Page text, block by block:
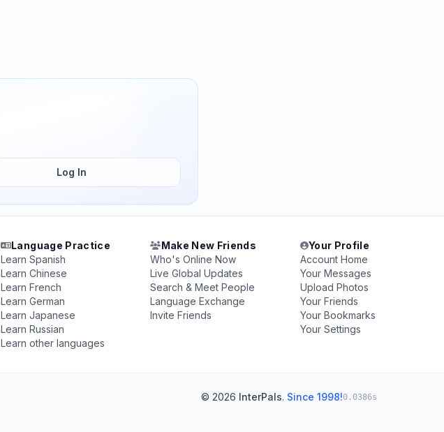
Log In
Language Practice
Learn Spanish
Learn Chinese
Learn French
Learn German
Learn Japanese
Learn Russian
Learn other languages
Make New Friends
Who's Online Now
Live Global Updates
Search & Meet People
Language Exchange
Invite Friends
Your Profile
Account Home
Your Messages
Upload Photos
Your Friends
Your Bookmarks
Your Settings
© 2026 InterPals. Since 1998!0.0386s